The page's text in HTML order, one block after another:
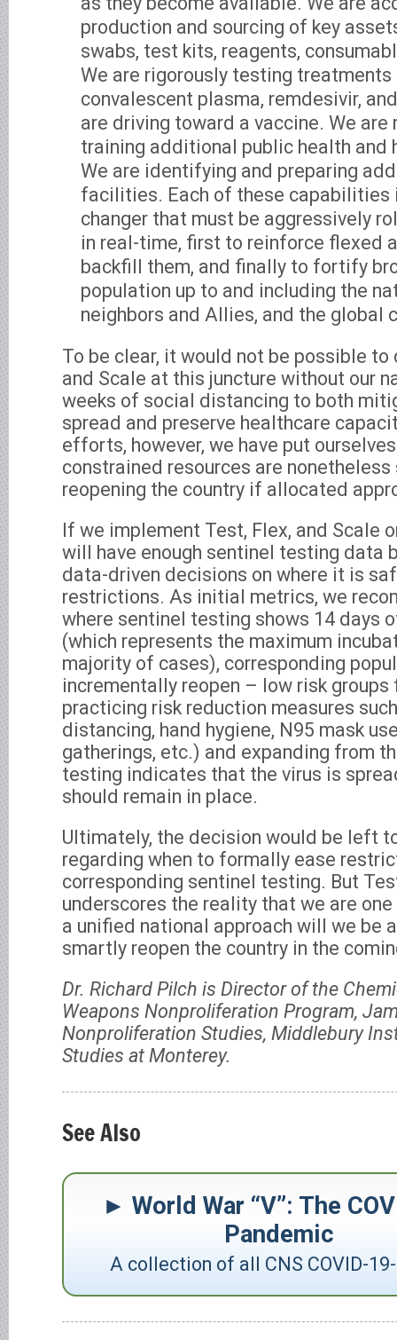
production and sourcing of key
swabs, test kits, reagents,
We are rigorously testing treatments
convalescent plasma, remdesivir,
are driving toward a vaccine. We are
training additional public health and
We are identifying and preparing
facilities. Each of these capabilities
changer that must be aggressively
in real-time, first to reinforce flexed
backfill them, and finally to fortify
population up to and including the
neighbors and Allies, and the global
To be clear, it would not be possible to
and Scale at this juncture without our
weeks of social distancing to both
spread and preserve healthcare
efforts, however, we have put
constrained resources are
reopening the country if allocated
If we implement Test, Flex, and Scale
will have enough sentinel testing data
data-driven decisions on where it is
restrictions. As initial metrics, we
where sentinel testing shows 14 days
(which represents the maximum
majority of cases), corresponding
incrementally reopen – low risk
practicing risk reduction measures
distancing, hand hygiene, N95 mask
gatherings, etc.) and expanding from
testing indicates that the virus is
should remain in place.
Ultimately, the decision would be left
regarding when to formally ease
corresponding sentinel testing. But
underscores the reality that we are
a unified national approach will we be
smartly reopen the country in the
Dr. Richard Pilch is Director of the
Weapons Nonproliferation Program,
Nonproliferation Studies, Middlebury
Studies at Monterey.
See Also
World War “V”: The
Pandemic
A collection of all CNS COVID-